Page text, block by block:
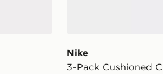
Nike
3-Pack Cushioned